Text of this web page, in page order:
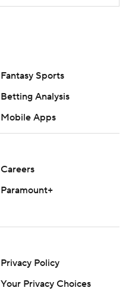
Fantasy Sports
Betting Analysis
Mobile Apps
Careers
Paramount+
Privacy Policy
Your Privacy Choices